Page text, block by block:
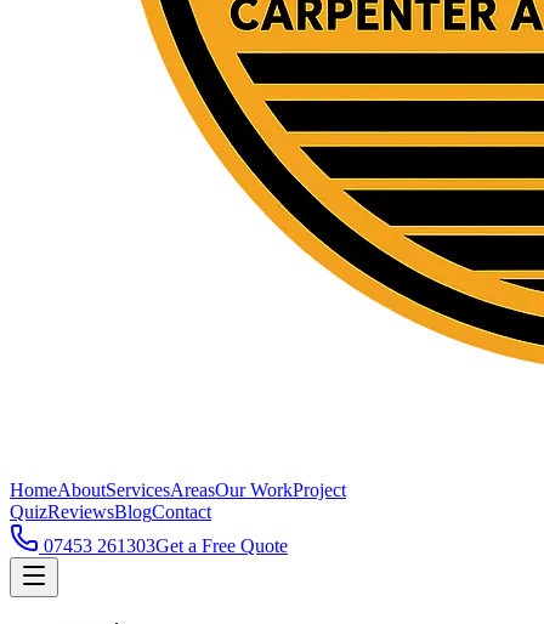
HomeAboutServicesAreasOur WorkProject
QuizReviewsBlogContact
07453 261303Get a Free Quote